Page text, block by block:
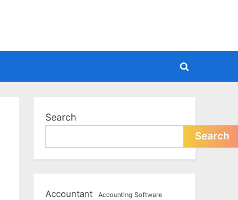
Toggle
Search
Search
Accountant Accounting Software